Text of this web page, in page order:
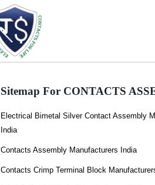
Sitemap For CONTACTS
Electrical Bimetal Silver Contact Assembly
India
Contacts Assembly Manufacturers India
Contacts Crimp Terminal Block